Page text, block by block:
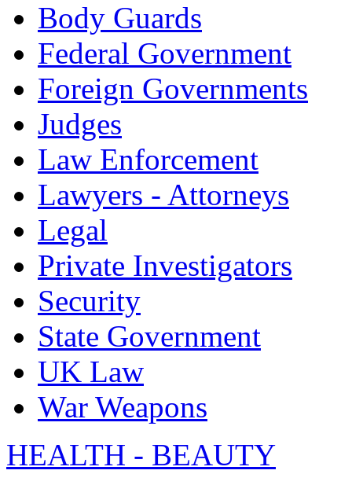
Body Guards
Federal Government
Foreign Governments
Judges
Law Enforcement
Lawyers - Attorneys
Legal
Private Investigators
Security
State Government
UK Law
War Weapons
HEALTH - BEAUTY